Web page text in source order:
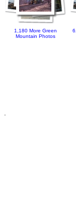
1,180 More Green
Mountain Photos